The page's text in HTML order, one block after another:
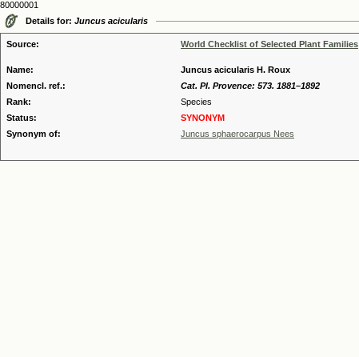
80000001
Details for: Juncus acicularis
Source: World Checklist of Selected Plant Families
Name:
Juncus acicularis H. Roux
Nomencl. ref.:
Cat. Pl. Provence: 573. 1881–1892
Rank:
Species
Status:
SYNONYM
Synonym of:
Juncus sphaerocarpus Nees